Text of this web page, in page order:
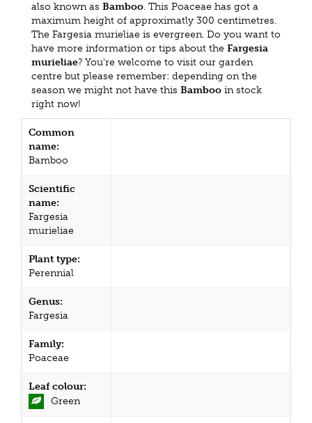
also known as Bamboo. This Poaceae has got a
maximum height of approximatly 300 centimetres.
The Fargesia murieliae is evergreen. Do you want to
have more information or tips about the Fargesia
murieliae? You're welcome to visit our garden
centre but please remember: depending on the
season we might not have this Bamboo in stock
right now!
Common
name:
Bamboo
Scientific
name:
Fargesia
murieliae
Plant type:
Perennial
Genus:
Fargesia
Family:
Poaceae
Leaf colour:
Green